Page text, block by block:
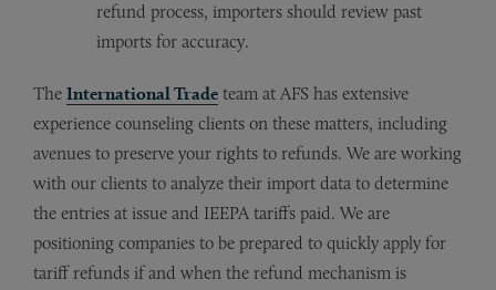
refund process, importers should review past
imports for accuracy.
The International Trade team at AFS has extensive
experience counseling clients on these matters, including
avenues to preserve your rights to refunds. We are working
with our clients to analyze their import data to determine
the entries at issue and IEEPA tariffs paid. We are
positioning companies to be prepared to quickly apply for
tariff refunds if and when the refund mechanism is